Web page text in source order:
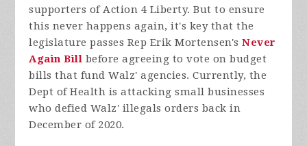
supporters of Action 4 Liberty. But to ensure
this never happens again, it's key that the
legislature passes Rep Erik Mortensen'sNever
Again Bill before agreeing to vote on budget
bills that fund Walz' agencies. Currently, the
Dept of Health is attacking small businesses
who defied Walz' illegals orders back in
December of 2020.